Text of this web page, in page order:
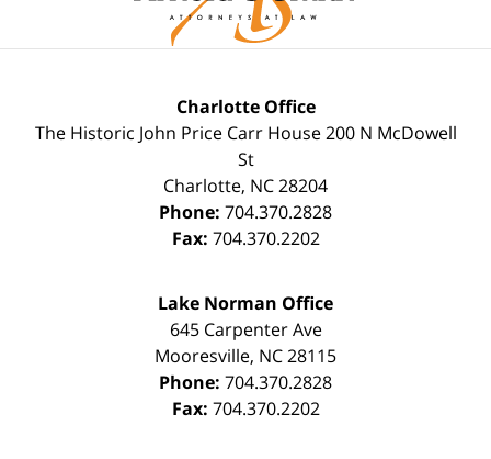
Charlotte Office
The Historic John Price Carr House200 N McDowell
St
Charlotte, NC28204
Phone: 704.370.2828
Fax: 704.370.2202
Lake Norman Office
645 Carpenter Ave
Mooresville, NC28115
Phone: 704.370.2828
Fax: 704.370.2202